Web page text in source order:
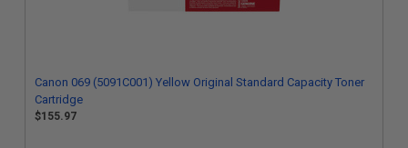
Canon 069 (5091C001) Yellow Original Standard Capacity Toner
Cartridge
$155.97